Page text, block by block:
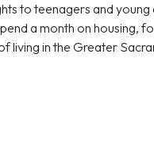
to teenagers and
a month on housing,
in the Greater